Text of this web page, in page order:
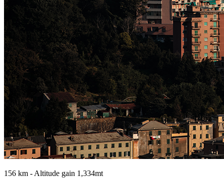
156 km - Altitude gain 1,334mt